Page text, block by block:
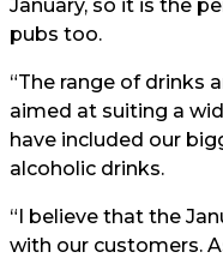
January, so it is the
pubs too.
“The range of drinks
aimed at suiting a
have included our
alcoholic drinks.
“I believe that the
with our customers.